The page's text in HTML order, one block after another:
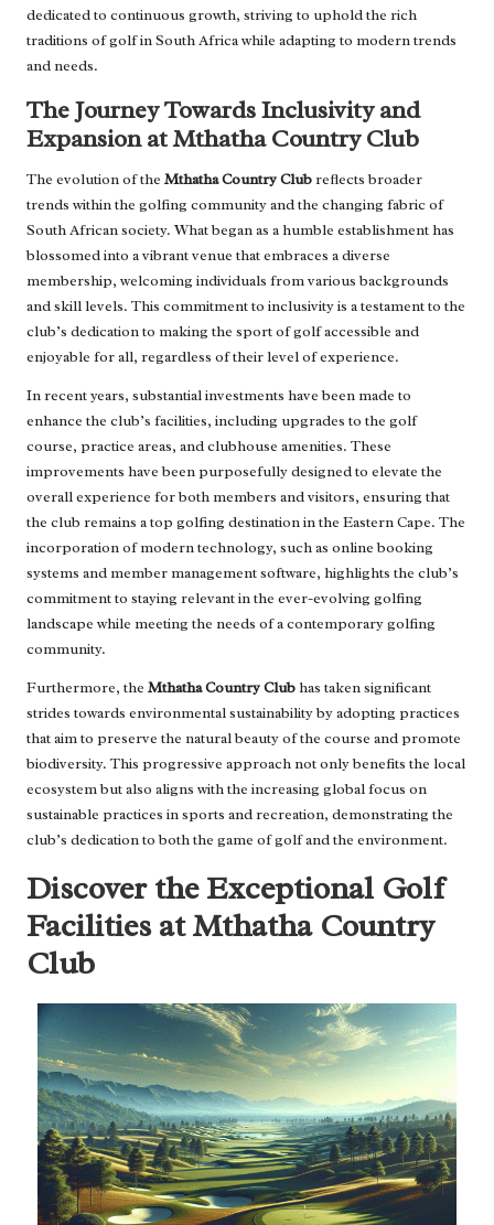
dedicated to continuous growth, striving to uphold the rich
traditions of golf in South Africa while adapting to modern trends
and needs.
The Journey Towards Inclusivity and
Expansion at Mthatha Country Club
The evolution of the Mthatha Country Clubreflects broader
trends within the golfing community and the changing fabric of
South African society. What began as a humble establishment has
blossomed into a vibrant venue that embraces a diverse
membership, welcoming individuals from various backgrounds
and skill levels. This commitment to inclusivity is a testament to the
club’s dedication to making the sport of golf accessible and
enjoyable for all, regardless of their level of experience.
In recent years, substantial investments have been made to
enhance the club’s facilities, including upgrades to the golf
course, practice areas, and clubhouse amenities. These
improvements have been purposefully designed to elevate the
overall experience for both members and visitors, ensuring that
the club remains a top golfing destination in the Eastern Cape. The
incorporation of modern technology, such as online booking
systems and member management software, highlights the club’s
commitment to staying relevant in the ever-evolving golfing
landscape while meeting the needs of a contemporary golfing
community.
Furthermore, the Mthatha Country Clubhas taken significant
strides towards environmental sustainability by adopting practices
that aim to preserve the natural beauty of the course and promote
biodiversity. This progressive approach not only benefits the local
ecosystem but also aligns with the increasing global focus on
sustainable practices in sports and recreation, demonstrating the
club’s dedication to both the game of golf and the environment.
Discover the Exceptional Golf
Facilities at Mthatha Country
Club